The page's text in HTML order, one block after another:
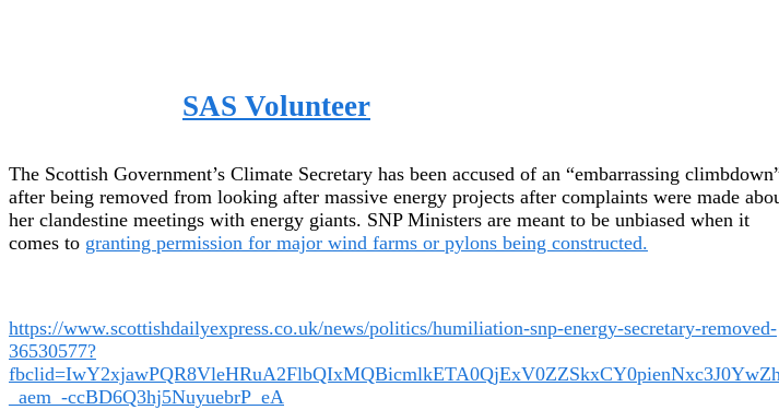
SAS Volunteer
The Scottish Government’s Climate Secretary has been accused of an “embarrassing
after being removed from looking after massive energy projects after complaints were made
her clandestine meetings with energy giants. SNP Ministers are meant to be unbiased when it
comes to granting permission for major wind farms or pylons being constructed.
https://www.scottishdailyexpress.co.uk/news/politics/humiliation-snp-energy-secretary-removed-
36530577?
_aem_-ccBD6Q3hj5NuyuebrP_eA